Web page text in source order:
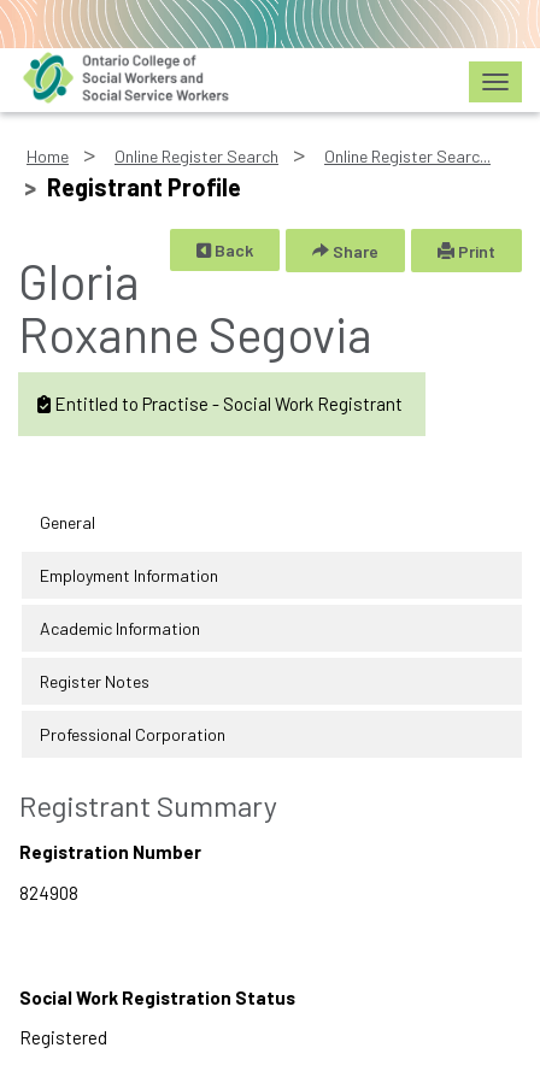
Home Online Register Search Online Register Searc...
Registrant Profile
Print
Share
Back
Gloria
Roxanne Segovia
Entitled to Practise - Social Work Registrant
General
Employment Information
Academic Information
Register Notes
Professional Corporation
Registrant Summary
Registration Number
Social Work Registration Status